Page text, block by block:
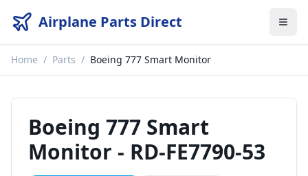
Airplane Parts Direct
Home / Parts / Boeing 777 Smart Monitor
Boeing 777 Smart
Monitor - RD-FE7790-53